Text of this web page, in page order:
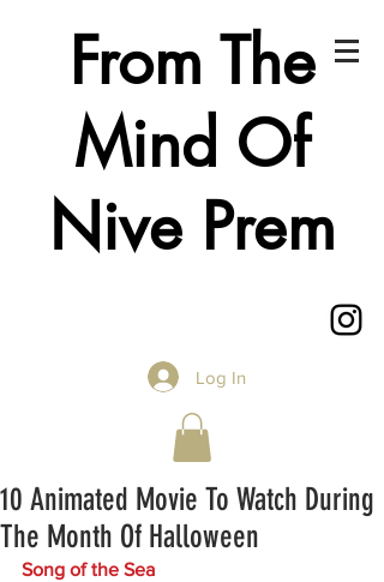
From The
Mind Of
Nive Prem
Log In
10 Animated Movie To Watch During
The Month Of Halloween
Song of the Sea